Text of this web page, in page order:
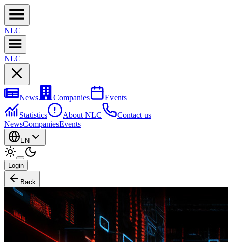
NLC
NLC
News Companies
Events
Statistics
About NLC
Contact us
NewsCompaniesEvents
EN
Login
Back